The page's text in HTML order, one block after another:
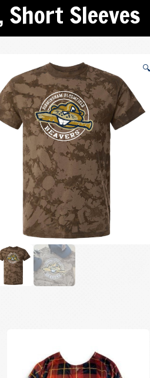
, Short Sleeves
🔍